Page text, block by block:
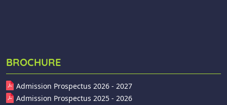
BROCHURE
Admission Prospectus 2026 - 2027
Admission Prospectus 2025 - 2026